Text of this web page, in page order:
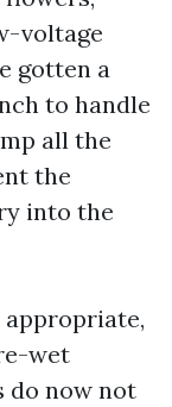
voltage
gotten a
to handle
all the
the
into the
appropriate,
wet
do now not